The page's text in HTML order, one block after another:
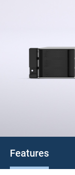
Features